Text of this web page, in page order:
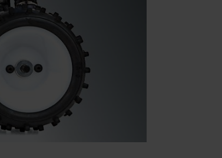
ebay
Facebook
Instagram
YouTube
Insider's Newsletter